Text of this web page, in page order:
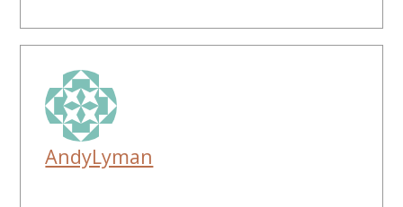
AndyLyman